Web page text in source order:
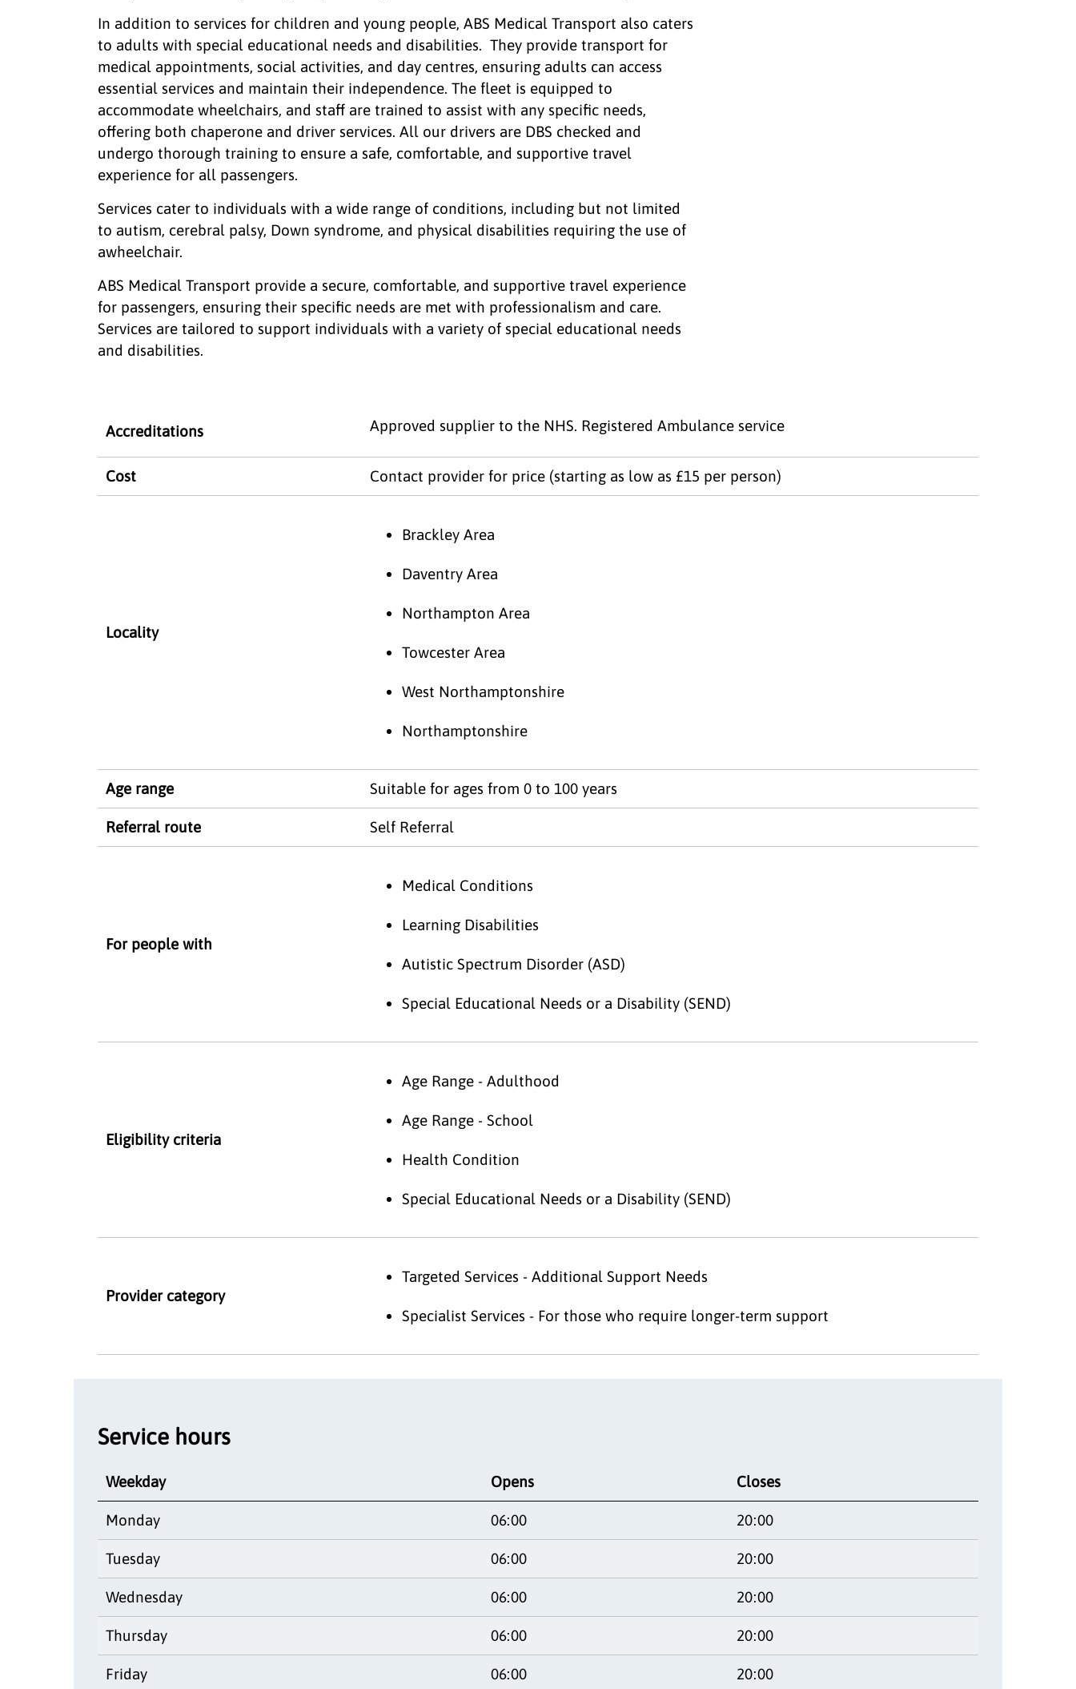
In addition to services for children and young people, ABS Medical Transport also caters
to adults with special educational needs and disabilities. They provide transport for
medical appointments, social activities, and day centres, ensuring adults can access
essential services and maintain their independence. The fleet is equipped to
accommodate wheelchairs, and staff are trained to assist with any specific needs,
offering both chaperone and driver services. All our drivers are DBS checked and
undergo thorough training to ensure a safe, comfortable, and supportive travel
experience for all passengers.
Services cater to individuals with a wide range of conditions, including but not limited
to autism, cerebral palsy, Down syndrome, and physical disabilities requiring the use of
awheelchair.
ABS Medical Transport provide a secure, comfortable, and supportive travel experience
for passengers, ensuring their specific needs are met with professionalism and care.
Services are tailored to support individuals with a variety of special educational needs
and disabilities.
Accreditations Approved supplier to the NHS. Registered Ambulance service
Cost Contact provider for price (starting as low as £15 per person)
Locality
Brackley Area
Daventry Area
Northampton Area
Towcester Area
West Northamptonshire
Northamptonshire
Age range Suitable for ages from 0 to 100 years
Referral route Self Referral
For people with
Medical Conditions
Learning Disabilities
Autistic Spectrum Disorder (ASD)
Special Educational Needs or a Disability (SEND)
Eligibility criteria
Age Range - Adulthood
Age Range - School
Health Condition
Special Educational Needs or a Disability (SEND)
Provider category
Targeted Services - Additional Support Needs
Specialist Services - For those who require longer-term support
Service hours
Weekday Opens Closes
Monday 06:00 20:00
Tuesday 06:00 20:00
Wednesday 06:00 20:00
Thursday 06:00 20:00
Friday 06:00 20:00